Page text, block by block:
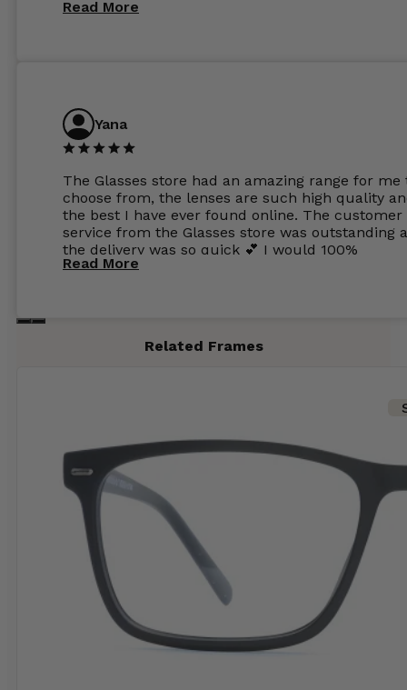
Read More
Yana
The Glasses store had an amazing range for me
choose from, the lenses are such high quality
the best I have ever found online. The customer
service from the Glasses store was outstanding
the delivery was so quick 💕 I would 100%
recommend glasses from this online shop 💕
Read More
Related Frames